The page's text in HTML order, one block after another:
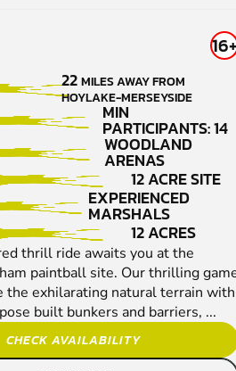
16+
22MILES AWAY FROM
HOYLAKE-MERSEYSIDE
MIN
PARTICIPANTS: 14
WOODLAND
ARENAS
12 ACRE SITE
EXPERIENCED
MARSHALS
12 ACRES
thrill ride awaits you at the
paintball site. Our thrilling
the exhilarating natural terrain with
built bunkers and barriers, ...
CHECK AVAILABILITY